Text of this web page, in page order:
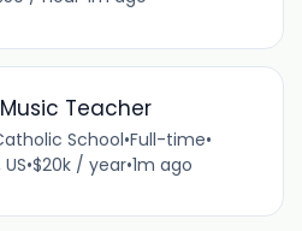
Teacher
School•Full-time•
•$20k / year•1m ago